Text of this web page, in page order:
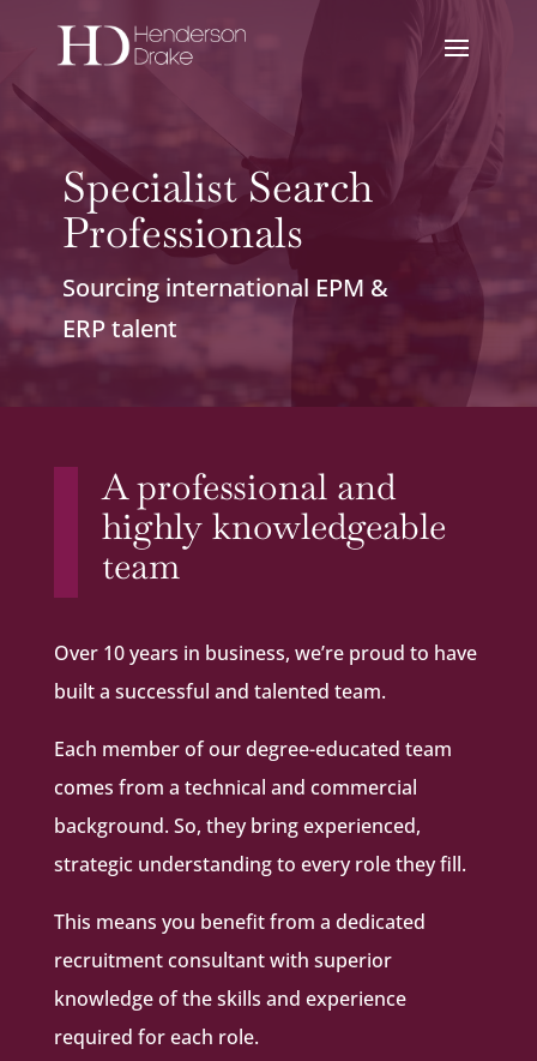
Specialist Search
Professionals
Sourcing international EPM &
ERP talent
A professional and
highly knowledgeable
team
Over 10 years in business, we’re proud to have
built a successful and talented team.
Each member of our degree-educated team
comes from a technical and commercial
background. So, they bring experienced,
strategic understanding to every role they fill.
This means you benefit from a dedicated
recruitment consultant with superior
knowledge of the skills and experience
required for each role.